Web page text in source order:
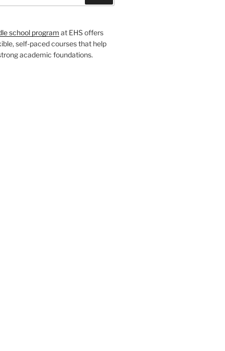
school program at EHS offers
self-paced courses that help
academic foundations.